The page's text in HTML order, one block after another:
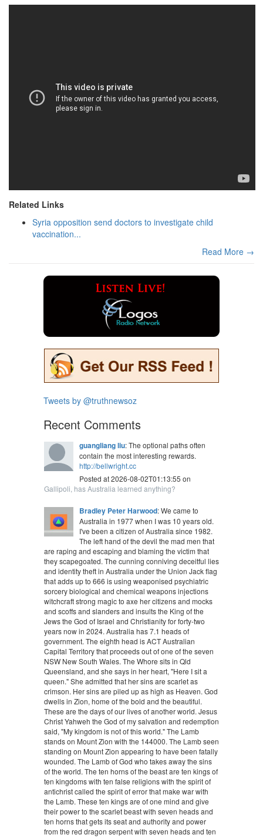
Related Links
Syria opposition send doctors to investigate child
vaccination...
Read More →
Tweets by @truthnewsoz
Recent Comments
guangliang liu: The optional paths often
contain the most interesting rewards.
http://bellwright.cc
Posted at 2026-08-02T01:13:55 on
Gallipoli, has Australia learned anything?
Bradley Peter Harwood: We came to
Australia in 1977 when I was 10 years old.
I've been a citizen of Australia since 1982.
The left hand of the devil the mad men that
are raping and escaping and blaming the victim that
they scapegoated. The cunning conniving deceitful lies
and identity theft in Australia under the Union Jack flag
that adds up to 666 is using weaponised psychiatric
sorcery biological and chemical weapons injections
witchcraft strong magic to axe her citizens and mocks
and scoffs and slanders and insults the King of the
Jews the God of Israel and Christianity for forty-two
years now in 2024. Australia has 7.1 heads of
government. The eighth head is ACT Australian
Capital Territory that proceeds out of one of the seven
NSW New South Wales. The Whore sits in Qld
Queensland, and she says in her heart, "Here I sit a
queen." She admitted that her sins are scarlet as
crimson. Her sins are piled up as high as Heaven. God
dwells in Zion, home of the bold and the beautiful.
These are the days of our lives of another world. Jesus
Christ Yahweh the God of my salvation and redemption
said, "My kingdom is not of this world." The Lamb
stands on Mount Zion with the 144000. The Lamb seen
standing on Mount Zion appearing to have been fatally
wounded. The Lamb of God who takes away the sins
of the world. The ten horns of the beast are ten kings of
ten kingdoms with ten false religions with the spirit of
antichrist called the spirit of error that make war with
the Lamb. These ten kings are of one mind and give
their power to the scarlet beast with seven heads and
ten horns that gets its seat and authority and power
from the red dragon serpent with seven heads and ten